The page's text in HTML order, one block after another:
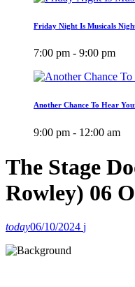
Friday Night Is Musicals
7:00 pm - 9:00 pm
Another Chance To Hear
9:00 pm - 12:00 am
The Stage
Rowley) 06
today06/10/2024